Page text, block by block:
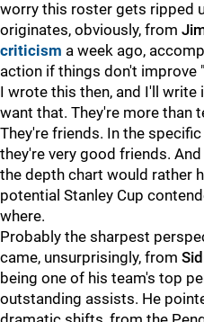
worry this roster gets ripped
originates, obviously, from
criticism a week ago,
action if things don't improve
I wrote this then, and I'll write
want that. They're more than
They're friends. In the
they're very good friends.
the depth chart would rather
potential Stanley Cup
where.
Probably the sharpest
came, unsurprisingly, from
being one of his team's top
outstanding assists. He